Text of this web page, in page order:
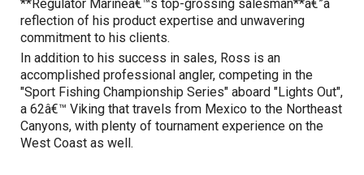
**Regulator Marineâ€™s top-grossing salesman**â€”a
reflection of his product expertise and unwavering
commitment to his clients.
In addition to his success in sales, Ross is an
accomplished professional angler, competing in the
"Sport Fishing Championship Series" aboard "Lights Out",
a 62â€™ Viking that travels from Mexico to the Northeast
Canyons, with plenty of tournament experience on the
West Coast as well.